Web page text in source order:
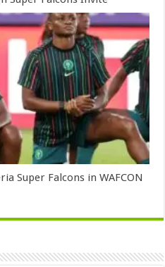
Super Falcons in WAFCON